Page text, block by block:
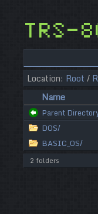
Location: Root /
Name
Parent
DOS/
BASIC_OS/
2 folders